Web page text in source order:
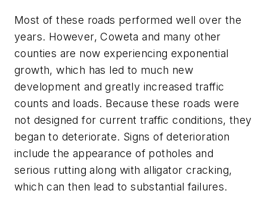
Most of these roads performed well over the
years. However, Coweta and many other
counties are now experiencing exponential
growth, which has led to much new
development and greatly increased traffic
counts and loads. Because these roads were
not designed for current traffic conditions, they
began to deteriorate. Signs of deterioration
include the appearance of potholes and
serious rutting along with alligator cracking,
which can then lead to substantial failures.